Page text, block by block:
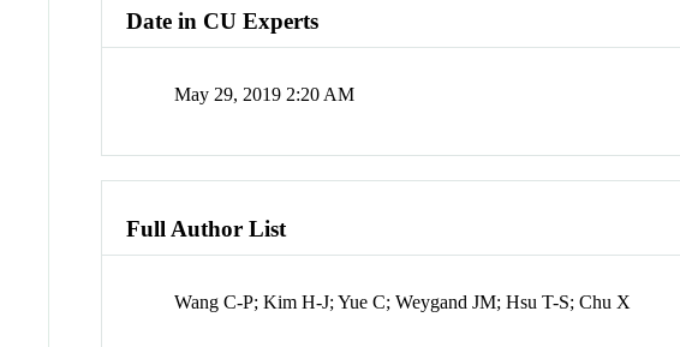
Date in CU Experts
May 29, 2019 2:20 AM
Full Author List
Wang C-P; Kim H-J; Yue C; Weygand JM; Hsu T-S; Chu X